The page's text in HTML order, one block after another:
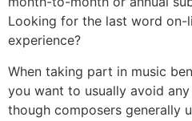
Looking for the last word on-
experience?
When taking part in music
you want to usually avoid
though composers generally